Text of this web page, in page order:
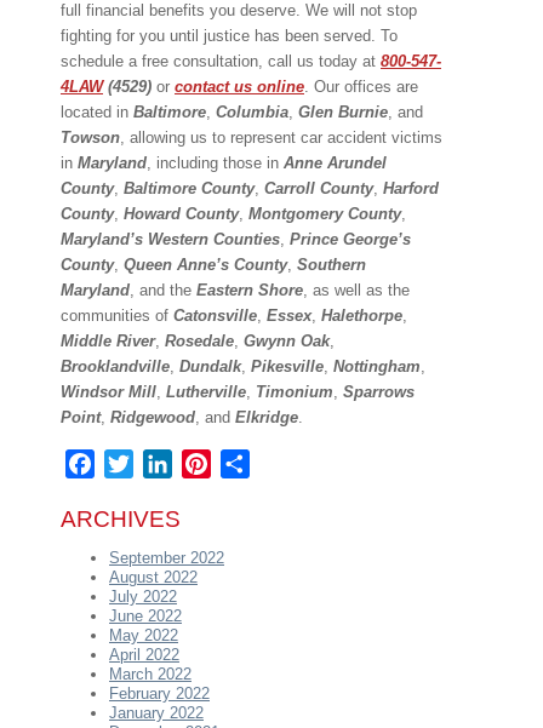
full financial benefits you deserve. We will not stop
fighting for you until justice has been served. To
schedule a free consultation, call us today at 800-547-
4LAW(4529) or contact us online. Our offices are
located in Baltimore, Columbia, Glen Burnie, and
Towson, allowing us to represent car accident victims
in Maryland, including those in Anne Arundel
County, Baltimore County, Carroll County, Harford
County, Howard County, Montgomery County,
Maryland’s Western Counties, Prince George’s
County, Queen Anne’s County, Southern
Maryland, and the Eastern Shore, as well as the
communities of Catonsville, Essex, Halethorpe,
Middle River, Rosedale, Gwynn Oak,
Brooklandville, Dundalk, Pikesville, Nottingham,
Windsor Mill, Lutherville, Timonium, Sparrows
Point, Ridgewood, and Elkridge.
Facebook
TwitterLinkedInPinterest
ARCHIVES
September 2022
August 2022
July 2022
June 2022
May 2022
April 2022
March 2022
February 2022
January 2022